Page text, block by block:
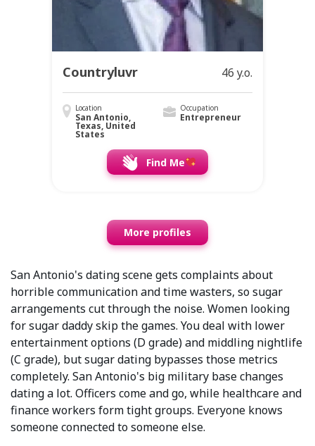
Countryluvr 46 y.o.
Location
San Antonio,
Texas, United
States
Occupation
Entrepreneur
Find Me
More profiles
San Antonio's dating scene gets complaints about
horrible communication and time wasters, so sugar
arrangements cut through the noise. Women looking
for sugar daddy skip the games. You deal with lower
entertainment options (D grade) and middling nightlife
(C grade), but sugar dating bypasses those metrics
completely. San Antonio's big military base changes
dating a lot. Officers come and go, while healthcare and
finance workers form tight groups. Everyone knows
someone connected to someone else.